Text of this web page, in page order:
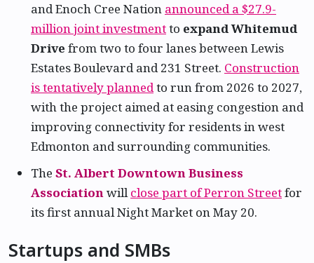
and Enoch Cree Nation announced a $27.9-
million joint investmentto expand Whitemud
Drive from two to four lanes between Lewis
Estates Boulevard and 231 Street. Construction
is tentatively plannedto run from 2026 to 2027,
with the project aimed at easing congestion and
improving connectivity for residents in west
Edmonton and surrounding communities.
The St. Albert Downtown Business
Associationwillclose part of Perron Streetfor
its first annual Night Market on May 20.
Startups and SMBs